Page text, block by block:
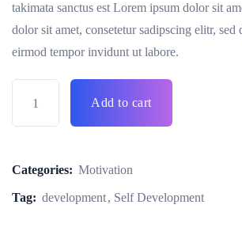
takimata sanctus est Lorem ipsum dolor sit
dolor sit amet, consetetur sadipscing elitr, sed
eirmod tempor invidunt ut labore.
Add to cart
Categories: Motivation
Tag: development Self Development